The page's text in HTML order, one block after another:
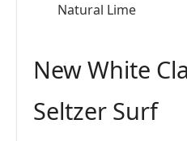
Natural Lime
New White
Seltzer Surf